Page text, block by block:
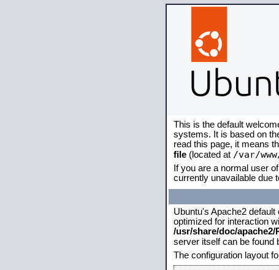
This is the default
systems. It is based on
read this page, it means
file (located at /var/
If you are a normal user
currently unavailable due
Ubuntu's Apache2
optimized for interaction
/usr/share/doc/apache2/
server itself can be found
The configuration layout